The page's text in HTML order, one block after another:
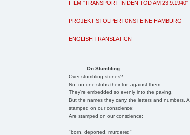
FILM "TRANSPORT IN DEN TOD AM 23.9.1940"
PROJEKT STOLPERTONSTEINE HAMBURG
ENGLISH TRANSLATION
On Stumbling
Over stumbling stones?
No, no one stubs their toe against them.
They're embedded so evenly into the paving.
But the names they carry, the letters and numbers,
stamped on our conscience;
Are stamped on our conscience;
"born, deported, murdered"